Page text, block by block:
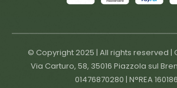
© Copyright 2025 | All rights reserved |
Via Carturo, 58, 35016 Piazzola sul
01476870280 | N°REA